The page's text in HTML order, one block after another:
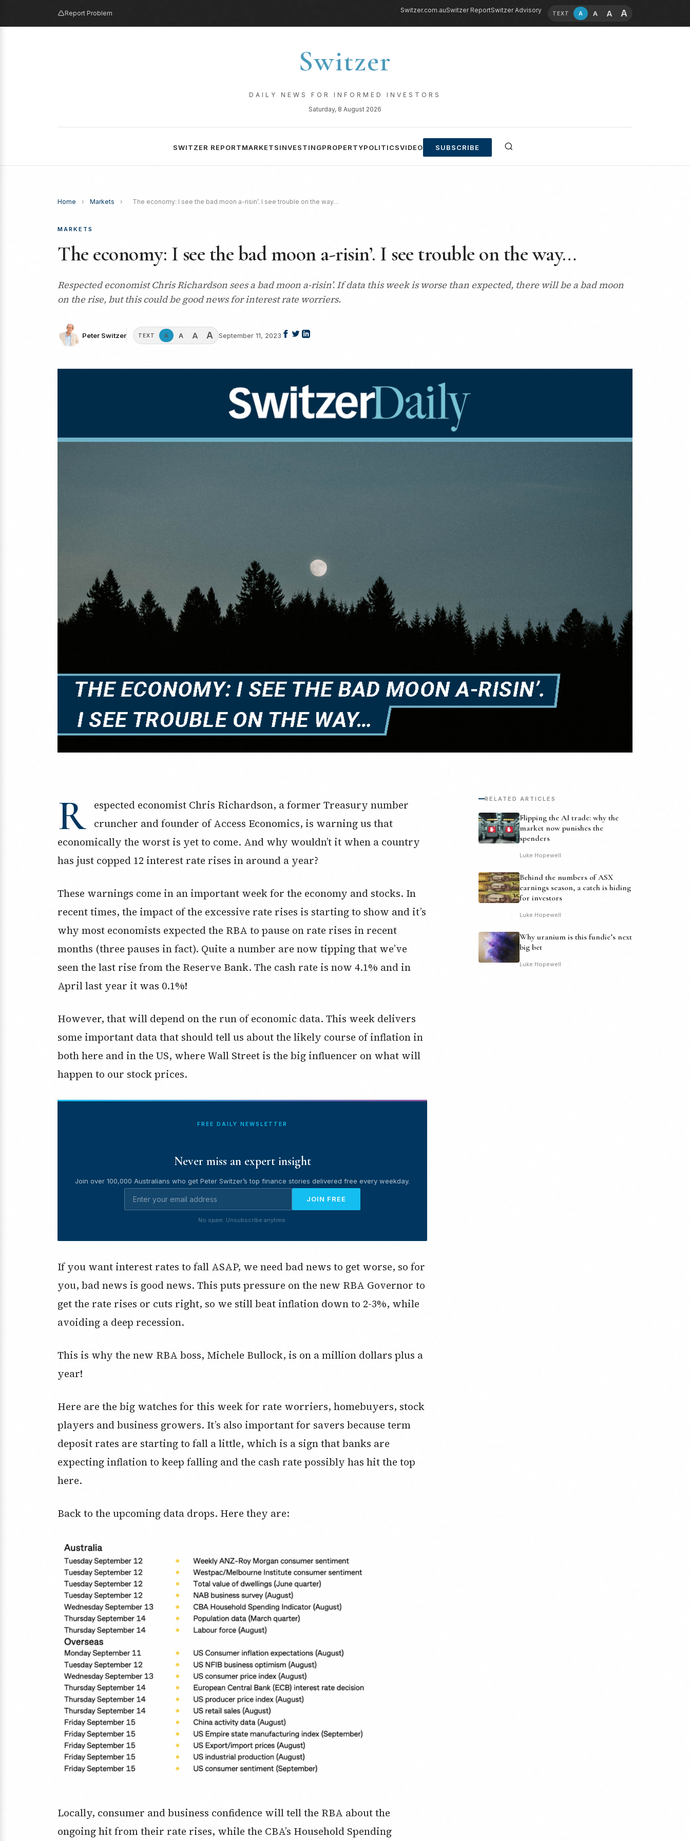
Report Problem Switzer.com.auSwitzer ReportSwitzer Advisory TEXT A A A A
Switzer
DAILY NEWS FOR INFORMED INVESTORS
Saturday, 8 August 2026
SWITZER REPORTMARKETSINVESTINGPROPERTYPOLITICSVIDEO SUBSCRIBE
Home › Markets › The economy: I see the bad moon a-risin’. I see trouble on the way…
MARKETS
The economy: I see the bad moon a-risin’. I see trouble on the way…
Respected economist Chris Richardson sees a bad moon a-risin’. If data this week is worse than expected, there will be a bad moon
on the rise, but this could be good news for interest rate worriers.
Peter Switzer TEXT A A A A September 11, 2023
R
espected economist Chris Richardson, a former Treasury number
cruncher and founder of Access Economics, is warning us that
economically the worst is yet to come. And why wouldn’t it when a country
has just copped 12 interest rate rises in around a year?
These warnings come in an important week for the economy and stocks. In
recent times, the impact of the excessive rate rises is starting to show and it’s
why most economists expected the RBA to pause on rate rises in recent
months (three pauses in fact). Quite a number are now tipping that we’ve
seen the last rise from the Reserve Bank. The cash rate is now 4.1% and in
April last year it was 0.1%!
However, that will depend on the run of economic data. This week delivers
some important data that should tell us about the likely course of inflation in
both here and in the US, where Wall Street is the big influencer on what will
happen to our stock prices.
FREE DAILY NEWSLETTER
Never miss an expert insight
Join over 100,000 Australians who get Peter Switzer’s top finance stories delivered free every weekday.
JOIN FREE
No spam. Unsubscribe anytime.
If you want interest rates to fall ASAP, we need bad news to get worse, so for
you, bad news is good news. This puts pressure on the new RBA Governor to
get the rate rises or cuts right, so we still beat inflation down to 2-3%, while
avoiding a deep recession.
This is why the new RBA boss, Michele Bullock, is on a million dollars plus a
year!
Here are the big watches for this week for rate worriers, homebuyers, stock
players and business growers. It’s also important for savers because term
deposit rates are starting to fall a little, which is a sign that banks are
expecting inflation to keep falling and the cash rate possibly has hit the top
here.
Back to the upcoming data drops. Here they are:
Locally, consumer and business confidence will tell the RBA about the
ongoing hit from their rate rises, while the CBA’s Household Spending
RELATED ARTICLES
Flipping the AI trade: why the
market now punishes the
spenders
Luke Hopewell
Behind the numbers of ASX
earnings season, a catch is hiding
for investors
Luke Hopewell
Why uranium is this fundie’s next
big bet
Luke Hopewell